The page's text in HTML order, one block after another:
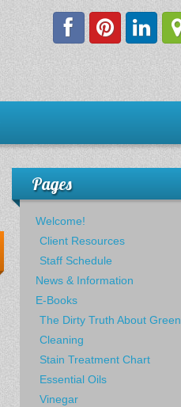
Pages
Welcome!
Client Resources
Staff Schedule
News & Information
E-Books
The Dirty Truth About Green
Cleaning
Stain Treatment Chart
Essential Oils
Vinegar